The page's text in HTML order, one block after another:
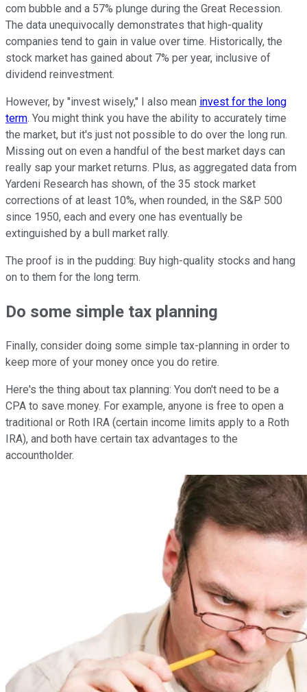
com bubble and a 57% plunge during the Great Recession.
The data unequivocally demonstrates that high-quality
companies tend to gain in value over time. Historically, the
stock market has gained about 7% per year, inclusive of
dividend reinvestment.
However, by "invest wisely," I also mean invest for the long
term. You might think you have the ability to accurately time
the market, but it's just not possible to do over the long run.
Missing out on even a handful of the best market days can
really sap your market returns. Plus, as aggregated data from
Yardeni Research has shown, of the 35 stock market
corrections of at least 10%, when rounded, in the S&P 500
since 1950, each and every one has eventually be
extinguished by a bull market rally.
The proof is in the pudding: Buy high-quality stocks and hang
on to them for the long term.
Do some simple tax planning
Finally, consider doing some simple tax-planning in order to
keep more of your money once you do retire.
Here's the thing about tax planning: You don't need to be a
CPA to save money. For example, anyone is free to open a
traditional or Roth IRA (certain income limits apply to a Roth
IRA), and both have certain tax advantages to the
accountholder.